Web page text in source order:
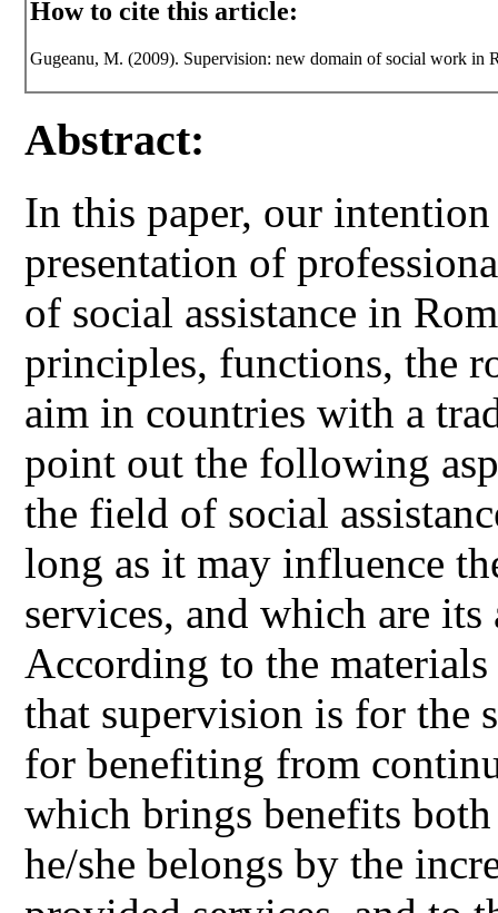
How to cite this article:
Gugeanu, M. (2009). Supervision: new domain of social work in
Abstract:
In this paper, our
presentation of
of social assistance in
principles, functions, the
aim in countries with a
point out the following
the field of social
long as it may influence
services, and which are its
According to the
that supervision is for the
for benefiting from
which brings benefits
he/she belongs by the